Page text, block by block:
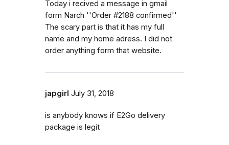
Today i recived a message in gmail
form Narch ''Order #2188 confirmed''
The scary part is that it has my full
name and my home adress. I did not
order anything form that website.
japgirl July 31, 2018
is anybody knows if E2Go delivery
package is legit